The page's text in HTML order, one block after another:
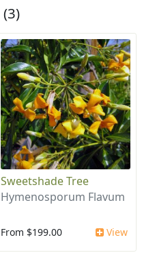
(3)
Sweetshade Tree
Hymenosporum Flavum
From $199.00 View